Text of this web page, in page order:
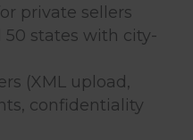
private sellers
50 states with city-
(XML upload,
confidentiality